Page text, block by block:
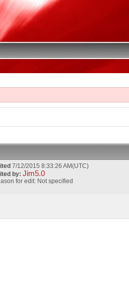
7/12/2015 8:33:26 AM(UTC)
by: Jim5.0
for edit: Not specified